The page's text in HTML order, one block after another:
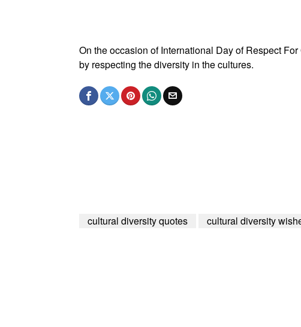
On the occasion of International Day of Respect
by respecting the diversity in the cultures.
cultural diversity quotes cultural diversity